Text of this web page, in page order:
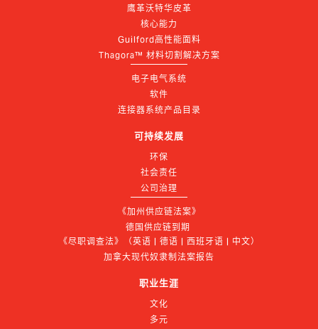
鹰革沃特华皮革
核心能力
Guilford高性能面料
Thagora™ 材料切割解决方案
电子电气系统
软件
连接器系统产品目录
可持续发展
环保
社会责任
公司治理
《加州供应链法案》
德国供应链到期
《尽职调查法》（英语 | 德语 | 西班牙语 | 中文）
加拿大现代奴隶制法案报告
职业生涯
文化
多元